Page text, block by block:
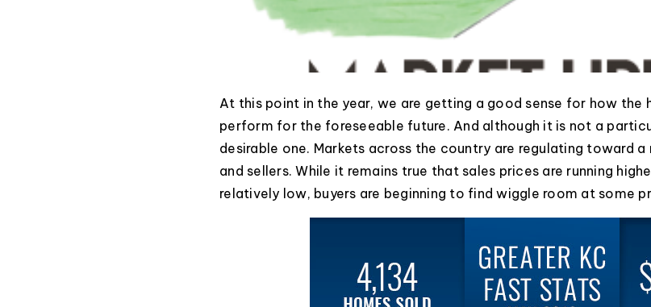
At this point in the year, we are getting a good sense for how the
perform for the foreseeable future. And although it is not a
desirable one. Markets across the country are regulating toward
and sellers. While it remains true that sales prices are running
relatively low, buyers are beginning to find wiggle room at some